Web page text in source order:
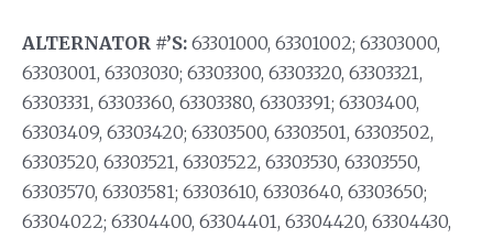
ALTERNATOR #’S: 63301000, 63301002; 63303000,
63303001, 63303030; 63303300, 63303320, 63303321,
63303331, 63303360, 63303380, 63303391; 63303400,
63303409, 63303420; 63303500, 63303501, 63303502,
63303520, 63303521, 63303522, 63303530, 63303550,
63303570, 63303581; 63303610, 63303640, 63303650;
63304022; 63304400, 63304401, 63304420, 63304430,